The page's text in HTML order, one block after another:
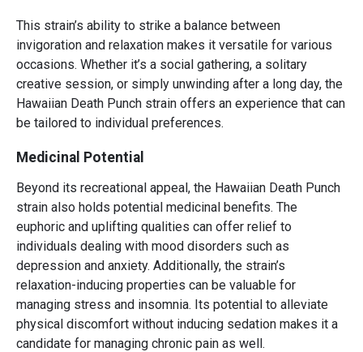
This strain’s ability to strike a balance between
invigoration and relaxation makes it versatile for various
occasions. Whether it’s a social gathering, a solitary
creative session, or simply unwinding after a long day, the
Hawaiian Death Punch strain offers an experience that can
be tailored to individual preferences.
Medicinal Potential
Beyond its recreational appeal, the Hawaiian Death Punch
strain also holds potential medicinal benefits. The
euphoric and uplifting qualities can offer relief to
individuals dealing with mood disorders such as
depression and anxiety. Additionally, the strain’s
relaxation-inducing properties can be valuable for
managing stress and insomnia. Its potential to alleviate
physical discomfort without inducing sedation makes it a
candidate for managing chronic pain as well.